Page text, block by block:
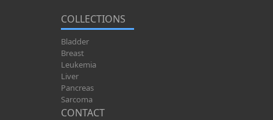
COLLECTIONS
Bladder
Breast
Leukemia
Liver
Pancreas
Sarcoma
CONTACT